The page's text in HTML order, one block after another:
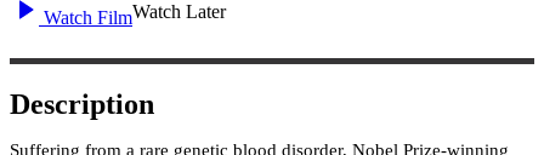
Watch FilmWatch Later
Description
Suffering from a rare genetic blood disorder, Nobel Prize-winning